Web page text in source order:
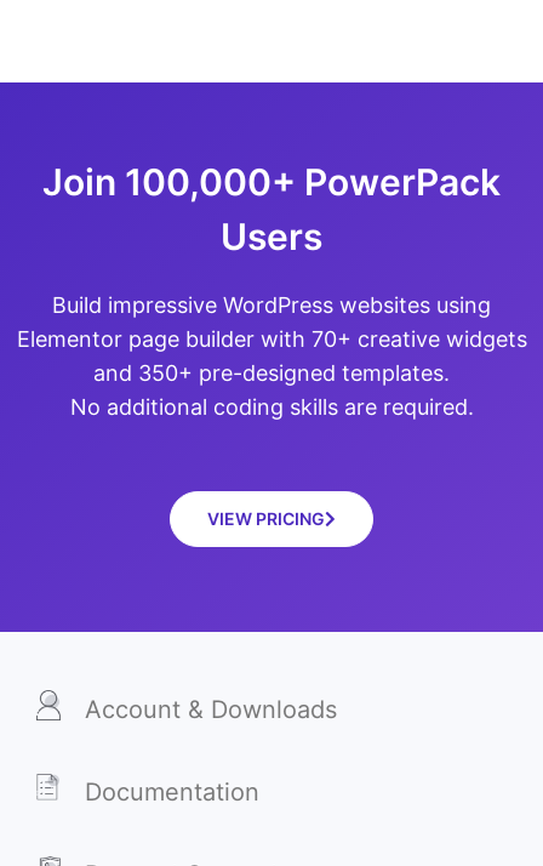
Join 100,000+ PowerPack
Users
Build impressive WordPress websites using
Elementor page builder with 70+ creative widgets
and 350+ pre-designed templates.
No additional coding skills are required.
VIEW PRICING
Account & Downloads
Documentation